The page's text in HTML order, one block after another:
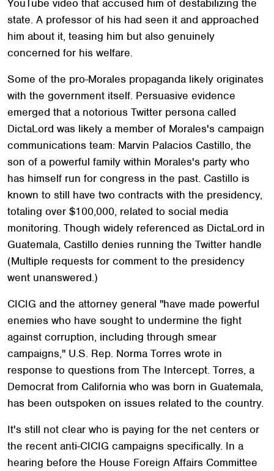
YouTube video that accused him of destabilizing the
state. A professor of his had seen it and approached
him about it, teasing him but also genuinely
concerned for his welfare.
Some of the pro-Morales propaganda likely originates
with the government itself. Persuasive evidence
emerged that a notorious Twitter persona called
DictaLord was likely a member of Morales's campaign
communications team: Marvin Palacios Castillo, the
son of a powerful family within Morales's party who
has himself run for congress in the past. Castillo is
known to still have two contracts with the presidency,
totaling over $100,000, related to social media
monitoring. Though widely referenced as DictaLord in
Guatemala, Castillo denies running the Twitter handle
(Multiple requests for comment to the presidency
went unanswered.)
CICIG and the attorney general "have made powerful
enemies who have sought to undermine the fight
against corruption, including through smear
campaigns," U.S. Rep. Norma Torres wrote in
response to questions from The Intercept. Torres, a
Democrat from California who was born in Guatemala,
has been outspoken on issues related to the country.
It's still not clear who is paying for the net centers or
the recent anti-CICIG campaigns specifically. In a
hearing before the House Foreign Affairs Committee